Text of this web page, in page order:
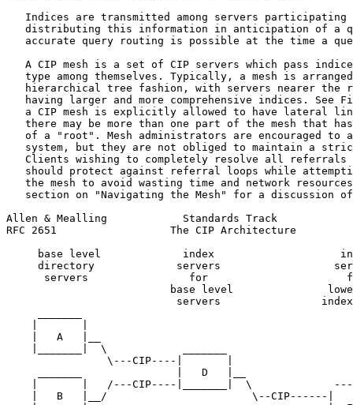
Indices are transmitted among servers participating
distributing this information in anticipation of a
accurate query routing is possible at the time a
A CIP mesh is a set of CIP servers which pass
type among themselves. Typically, a mesh is
hierarchical tree fashion, with servers nearer the
having larger and more comprehensive indices. See
a CIP mesh is explicitly allowed to have lateral
there may be more than one part of the mesh that
of a "root". Mesh administrators are encouraged to
system, but they are not obliged to maintain a
Clients wishing to completely resolve all referrals
should protect against referral loops while
the mesh to avoid wasting time and network
section on "Navigating the Mesh" for a discussion
Allen & Mealling            Standards Track
RFC 2651                  The CIP Architecture
base level             index
directory             servers
servers                for
base level
servers
    |   A   |__
    |_______|  \            _______
                \---CIP----|       |
     _______               |   D   |__
|       |   /---CIP----|_______|  \
|   B   |__/                       \--CIP------|